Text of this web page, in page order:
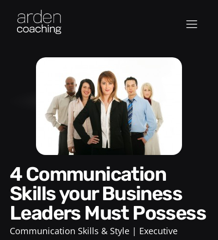
4 Communication
Skills your Business
Leaders Must Possess
Communication Skills & Style
Executive